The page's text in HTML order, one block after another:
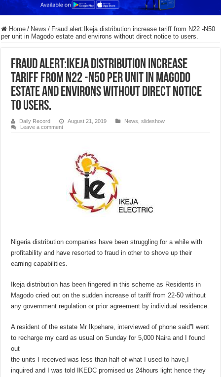
Home / News / Fraud alert:Ikeja distribution increase tariff from N22 -N50
per unit in Magodo estate and environs without direct notice to users.
Fraud alert:Ikeja distribution increase
tariff from N22 -N50 per unit in Magodo
estate and environs without direct notice
to users.
Daily Record August 21, 2019 News ,slideshow
Leave a comment
Nigeria distribution companies have been struggling for a while with
profitability and have resorted to fraud in other to shove up their
earning capabilities.
Ikeja distribution has been fingered in this scheme as Residents in
Magodo cried out on the sudden increase of tariff from 22-50 without
any government regulation or prior agreement by individual residence.
A resident of the estate Mr Ikpehare, interviewed of phone said”I went
to recharge my card as usual on Sunday for 5,000 Naira and I found
out
the units I received was less than half of what I used to have,I
inquired and I was told IKEDC promised us 24hours light hence they